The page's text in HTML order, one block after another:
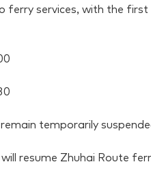
ferry services, with the
temporarily
will resume Zhuhai Route